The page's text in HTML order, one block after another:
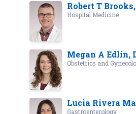
Robert T
Hospital Medicine
Megan A Edlin,
Obstetrics and
Lucia Rivera
Gastroenterology